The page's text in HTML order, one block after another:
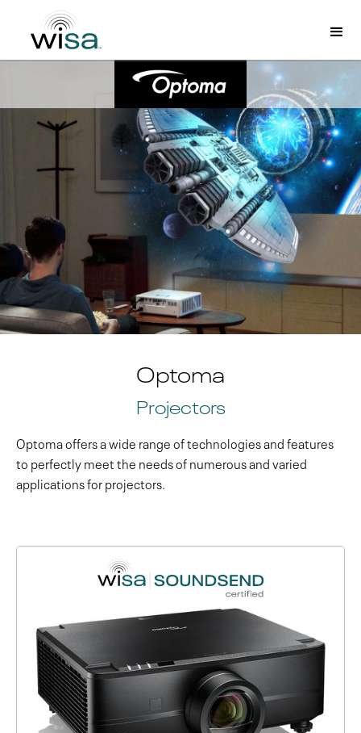
Optoma
Projectors
Optoma offers a wide range of technologies and features
to perfectly meet the needs of numerous and varied
applications for projectors.